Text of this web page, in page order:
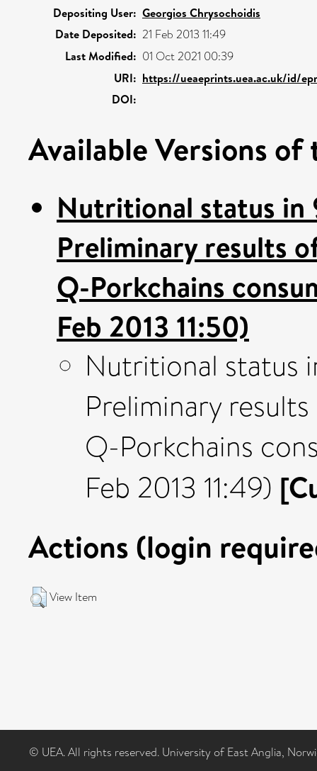
Depositing User: Georgios Chrysochoidis
Date Deposited: 21 Feb 2013 11:49
Last Modified: 01 Oct 2021 00:39
URI: https://ueaeprints.uea.ac.uk/id/
DOI:
Available Versions
Nutritional status in
Preliminary results
Q-Porkchains
Feb 2013 11:50)
Nutritional status
Preliminary
Q-Porkchains
Feb 2013 11:49)
Actions (login
View Item
© UEA. All rights reserved. University of East Anglia,